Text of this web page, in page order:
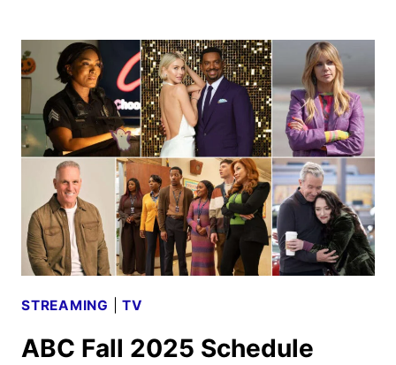
SEASON
10
CAST
ANNOUNCED
STREAMING |TV
ABC Fall 2025 Schedule